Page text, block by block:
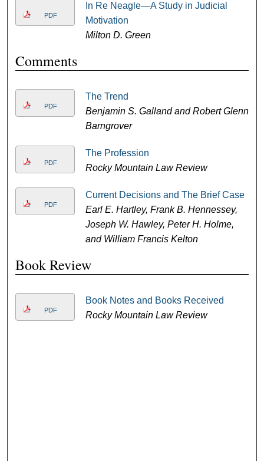
PDF
In Re Neagle—A Study in Judicial
Motivation
Milton D. Green
Comments
PDF
The Trend
Benjamin S. Galland and Robert Glenn
Barngrover
PDF
The Profession
Rocky Mountain Law Review
PDF
Current Decisions and The Brief Case
Earl E. Hartley, Frank B. Hennessey,
Joseph W. Hawley, Peter H. Holme,
and William Francis Kelton
Book Review
PDF
Book Notes and Books Received
Rocky Mountain Law Review